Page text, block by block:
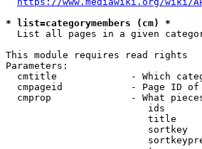
* list=categorymembers (cm) *
List all pages in a given
This module requires read rights
Parameters:
cmtitle             - Which
cmpageid            - Page ID
cmprop              - What
ids
title
sortkey